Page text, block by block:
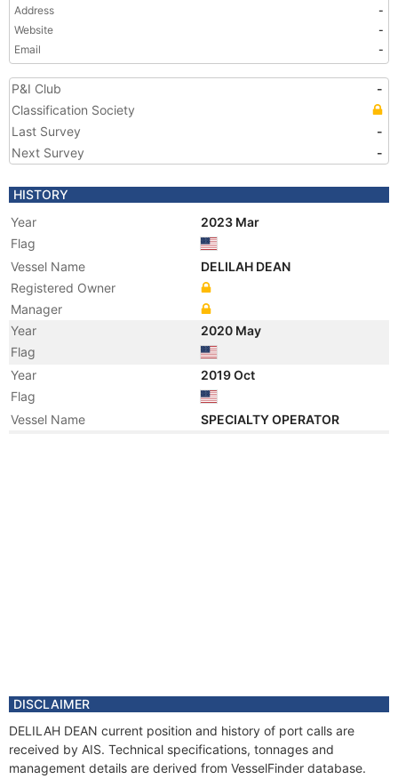
Address
-
Website
-
Email
-
P&I Club
-
Classification Society
Last Survey
-
Next Survey
-
HISTORY
Year
2023 Mar
Flag
Vessel Name
DELILAH DEAN
Registered Owner
Manager
Year
2020 May
Flag
Year
2019 Oct
Flag
Vessel Name
SPECIALTY OPERATOR
DISCLAIMER
DELILAH DEAN current position and history of port calls are
received by AIS. Technical specifications, tonnages and
management details are derived from VesselFinder database.